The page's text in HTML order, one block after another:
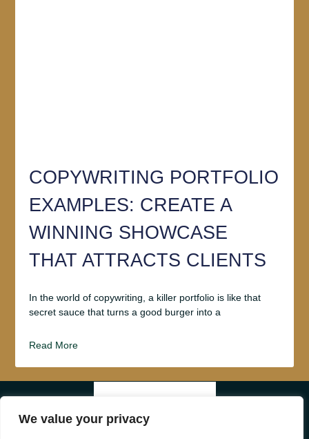
We value your privacy
COPYWRITING PORTFOLIO
EXAMPLES: CREATE A
WINNING SHOWCASE
THAT ATTRACTS CLIENTS
In the world of copywriting, a killer portfolio is like that
secret sauce that turns a good burger into a
Read More
ABOUT US